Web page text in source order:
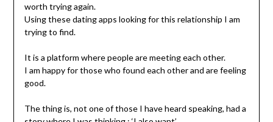
worth trying again.
Using these dating apps looking for this relationship I am
trying to find.
It is a platform where people are meeting each other.
I am happy for those who found each other and are feeling
good.
The thing is, not one of those I have heard speaking, had a